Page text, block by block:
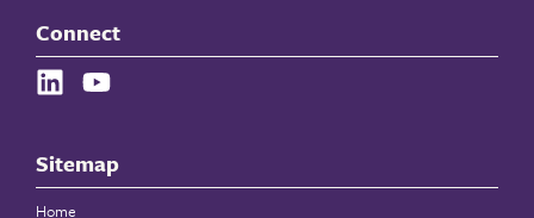
Connect
Sitemap
Home